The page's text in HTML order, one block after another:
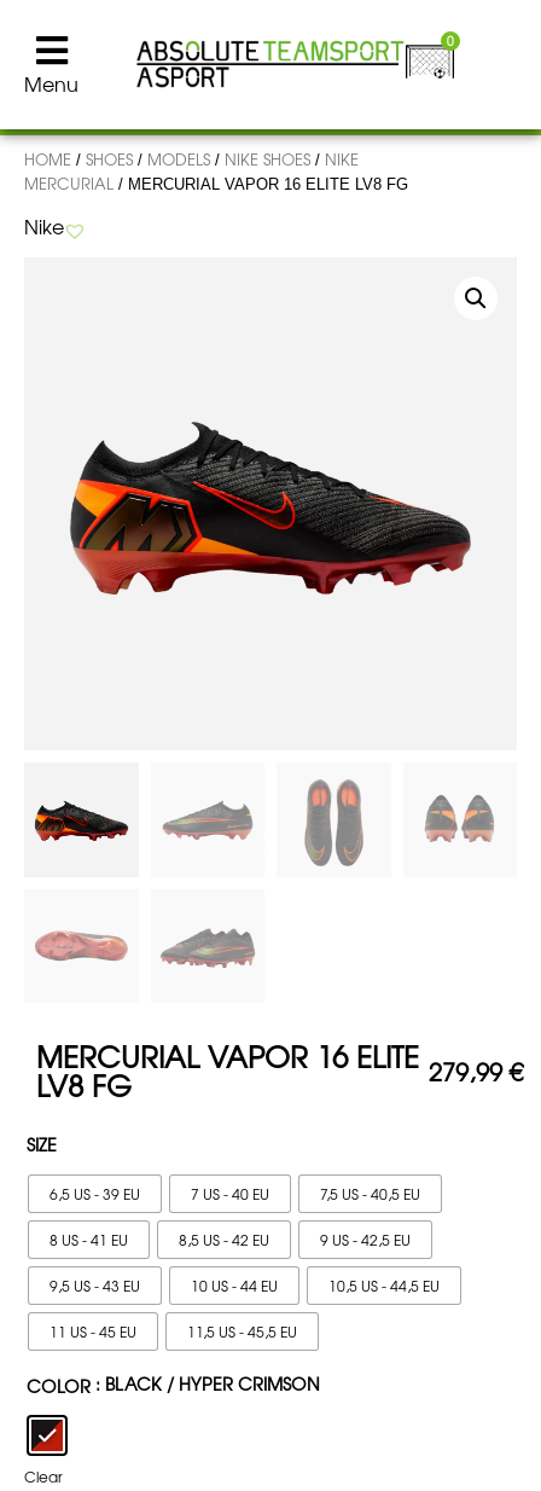
Menu
0
HOME / SHOES / MODELS / NIKE SHOES / NIKE
MERCURIAL / MERCURIAL VAPOR 16 ELITE LV8 FG
Nike
MERCURIAL VAPOR 16 ELITE
LV8 FG 279,99€
SIZE
6,5 US - 39 EU 7 US - 40 EU 7,5 US - 40,5 EU
8 US - 41 EU 8,5 US - 42 EU 9 US - 42,5 EU
9,5 US - 43 EU 10 US - 44 EU 10,5 US - 44,5 EU
11 US - 45 EU 11,5 US - 45,5 EU
COLOR : BLACK / HYPER CRIMSON
Clear